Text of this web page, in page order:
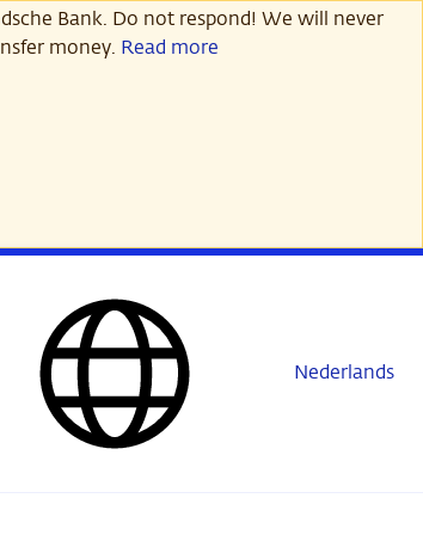
Bank. Do not respond! We will never
money. Read more
Nederlands